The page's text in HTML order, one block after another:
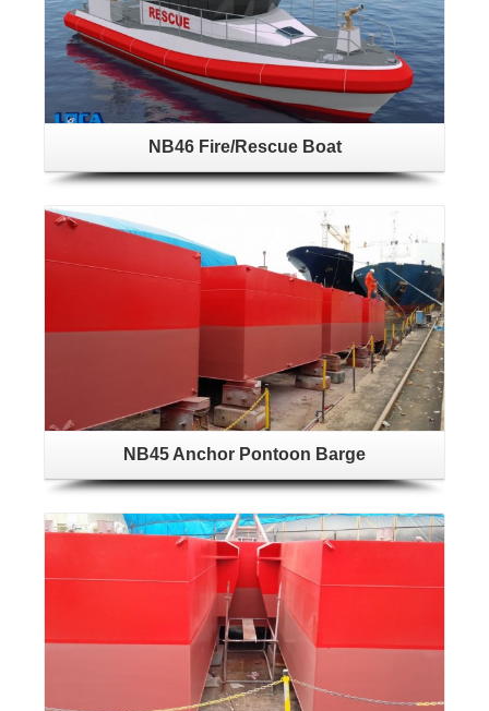
NB46 Fire/Rescue Boat
NB45 Anchor Pontoon Barge